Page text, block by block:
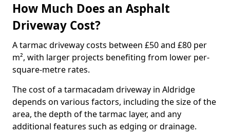
How Much Does an Asphalt
Driveway Cost?
A tarmac driveway costs between £50 and £80 per
m², with larger projects benefiting from lower per-
square-metre rates.
The cost of a tarmacadam driveway in Aldridge
depends on various factors, including the size of the
area, the depth of the tarmac layer, and any
additional features such as edging or drainage.